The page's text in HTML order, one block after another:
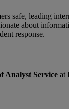
safe, leading
about
response.
Analyst Service at